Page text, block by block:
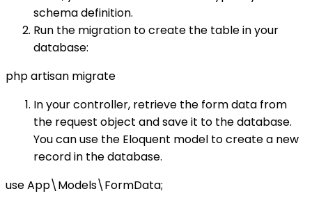
schema definition.
Run the migration to create the table in your
database:
php artisan migrate
In your controller, retrieve the form data from
the request object and save it to the database.
You can use the Eloquent model to create a new
record in the database.
use App\Models\FormData;